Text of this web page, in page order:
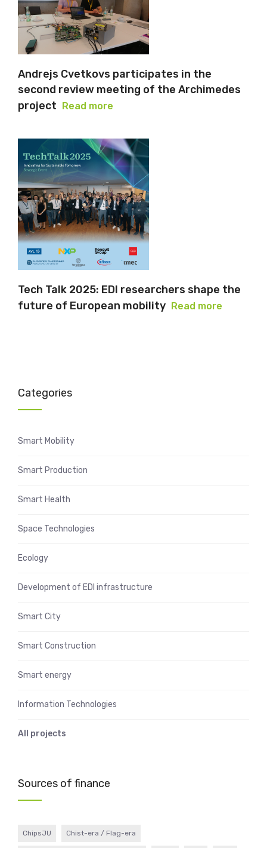
Andrejs Cvetkovs participates in the
second review meeting of the Archimedes
project Read more
Tech Talk 2025: EDI researchers shape the
future of European mobility Read more
Categories
Smart Mobility
Smart Production
Smart Health
Space Technologies
Ecology
Development of EDI infrastructure
Smart City
Smart Construction
Smart energy
Information Technologies
All projects
Sources of finance
ChipsJU Chist-era / Flag-era